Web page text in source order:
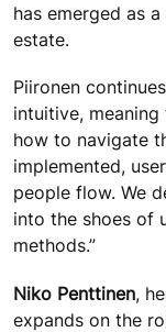
has emerged as
estate.
Piironen
intuitive,
how to navigate
implemented,
people flow. We
into the shoes of
methods.”
Niko Penttinen,
expands on the